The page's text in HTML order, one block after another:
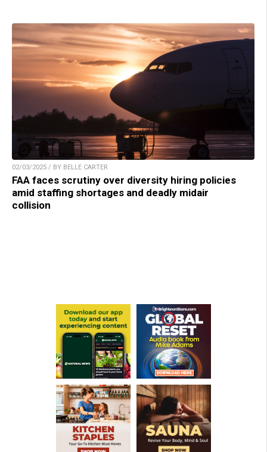
02/03/2025 / BY BELLE CARTER
FAA faces scrutiny over diversity hiring policies
amid staffing shortages and deadly midair
collision